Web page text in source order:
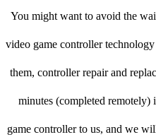
You might want to avoid the
video game controller
them, controller repair and
minutes (completed
game controller to us, and we